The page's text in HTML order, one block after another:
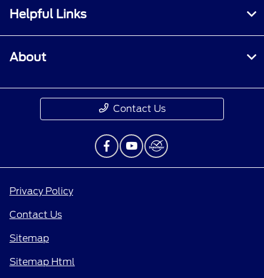
Helpful Links
About
Contact Us
Privacy Policy
Contact Us
Sitemap
Sitemap Html